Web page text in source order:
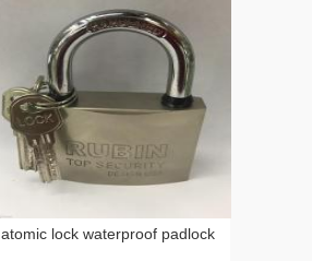
atomic lock waterproof padlock